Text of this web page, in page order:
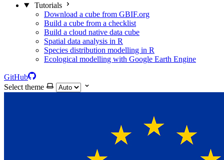
Tutorials
Download a cube from GBIF.org
Build a cube from a checklist
Build a cloud native data cube
Spatial data analysis in R
Species distribution modelling in R
Ecological modelling with Google Earth Engine
GitHub
Select theme